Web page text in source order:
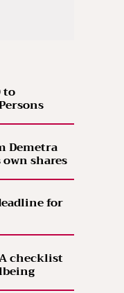
to
Demetra
shares
for
checklist